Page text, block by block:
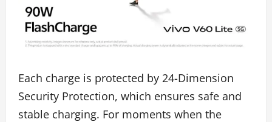
Each charge is protected by 24-Dimension
Security Protection, which ensures safe and
stable charging. For moments when the